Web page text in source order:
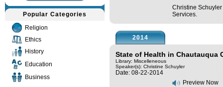
Popular Categories
Religion
Ethics
History
Education
Business
Christine
Services.
2014
State of Health in Chautauqua
Library: Miscelleneous
Speaker(s): Christine Schuyler
Date: 08-22-2014
Preview Now